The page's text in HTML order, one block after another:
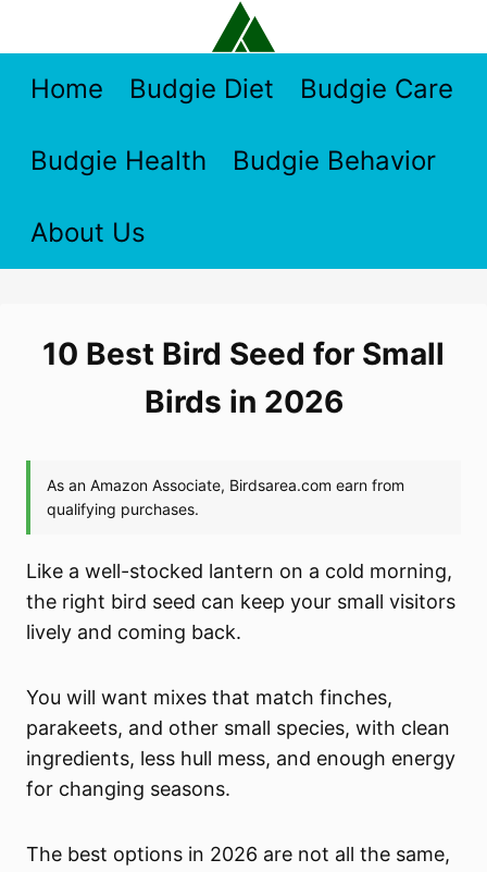
contentHome Budgie Diet Budgie Care
Budgie Health Budgie Behavior
About Us
10 Best Bird Seed for Small
Birds in 2026
Like a well-stocked lantern on a cold morning,
the right bird seed can keep your small visitors
lively and coming back.
You will want mixes that match finches,
parakeets, and other small species, with clean
ingredients, less hull mess, and enough energy
for changing seasons.
The best options in 2026 are not all the same,